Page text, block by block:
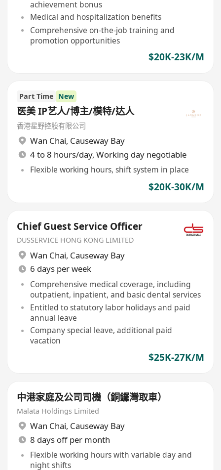
achievement bonus
Medical and hospitalization benefits
Comprehensive on-the-job training and
promotion opportunities
$20K-23K/M
Part Time New
医美 IP艺人/博主/模特/达人
香港星野控股有限公司
Wan Chai, Causeway Bay
4 to 8 hours/day, Working day negotiable
Flexible working hours, shift system in place
$20K-30K/M
Chief Guest Service Officer
DUSSERVICE HONG KONG LIMITED
Wan Chai, Causeway Bay
6 days per week
Comprehensive medical coverage, including
outpatient, inpatient, and basic dental services
Entitled to statutory labor holidays and paid
annual leave
Company special leave, additional paid
vacation
$25K-27K/M
中港家庭及公司司機（銅鑼灣取車）
Malata Holdings Limited
Wan Chai, Causeway Bay
8 days off per month
Flexible working hours with variable day and
night shifts